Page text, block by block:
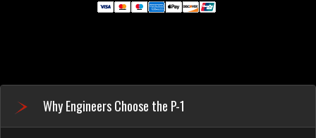
Why Engineers Choose the P-1